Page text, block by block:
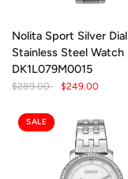
Nolita Sport Silver Dial
Stainless Steel Watch
DK1L079M0015
$289.00 $249.00
SALE